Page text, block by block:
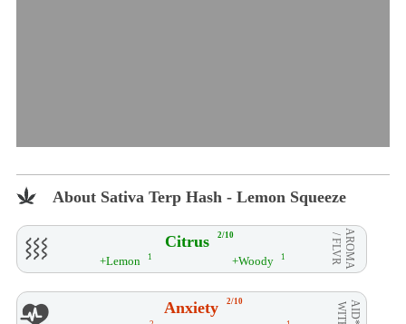
About Sativa Terp Hash - Lemon Squeeze
Citrus 2/10 AROMA
/ FLVR
+Lemon 1 +Woody 1
Anxiety 2/10 AID**
WITH